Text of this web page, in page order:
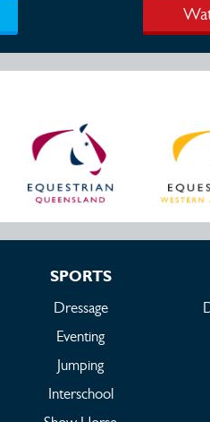
SPORTS
Dressage
Eventing
Jumping
Interschool